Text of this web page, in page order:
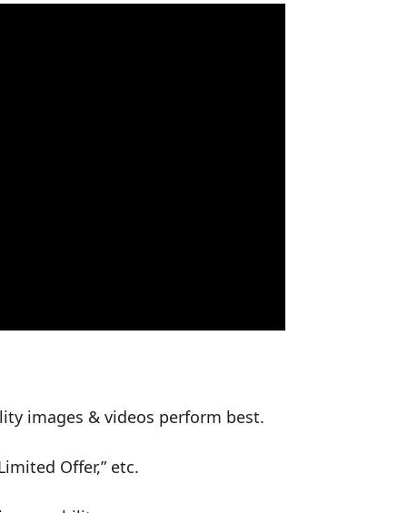
images & videos perform best.
Offer,” etc.